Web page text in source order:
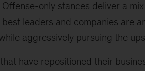
only stances deliver a
best leaders and companies are
aggressively pursuing the
have repositioned their